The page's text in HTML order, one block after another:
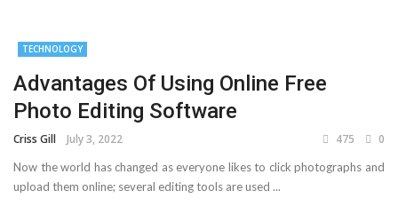
TECHNOLOGY
Advantages Of Using Online Free
Photo Editing Software
Criss Gill July 3, 2022 475 0
Now the world has changed as everyone likes to click photographs and
upload them online; several editing tools are used ...